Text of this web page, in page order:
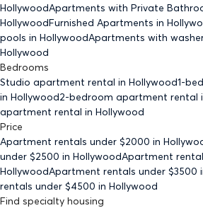
HollywoodApartments with Private
HollywoodFurnished Apartments in
pools in HollywoodApartments with
Hollywood
Bedrooms
Studio apartment rental in Hollywood1-
in Hollywood2-bedroom apartment rental
apartment rental in Hollywood
Price
Apartment rentals under $2000 in
under $2500 in HollywoodApartment
HollywoodApartment rentals under $3500
rentals under $4500 in Hollywood
Find specialty housing